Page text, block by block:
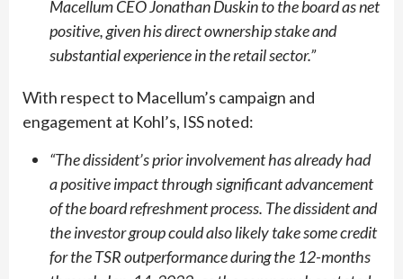
Macellum CEO Jonathan Duskin to the board as net
positive, given his direct ownership stake and
substantial experience in the retail sector.”
With respect to Macellum’s campaign and
engagement at Kohl’s, ISS noted:
“The dissident’s prior involvement has already had
a positive impact through significant advancement
of the board refreshment process. The dissident and
the investor group could also likely take some credit
for the TSR outperformance during the 12-months